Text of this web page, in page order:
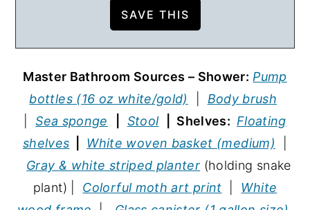
Master Bathroom Sources – Shower: Pump
bottles (16 oz white/gold)
Body brush
|Sea sponge Stool | Shelves: Floating
shelves
White woven basket (medium)
Gray & white striped planter (holding snake
plant) | Colorful moth art print
White